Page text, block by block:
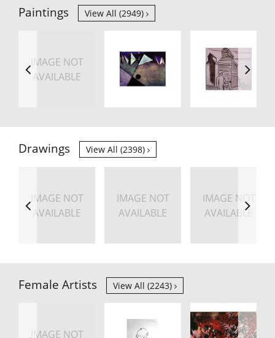
Paintings View All (2949)
IMAGE NOT
AVAILABLE
Drawings View All (2398)
IMAGE NOT
AVAILABLE
IMAGE NOT
AVAILABLE
IMAGE NOT
AVAILABLE
Female Artists View All (2243)
IMAGE NOT